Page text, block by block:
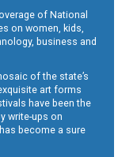
of National
on women, kids,
business and
of the state’s
art forms
have been the
write-ups on
become a sure